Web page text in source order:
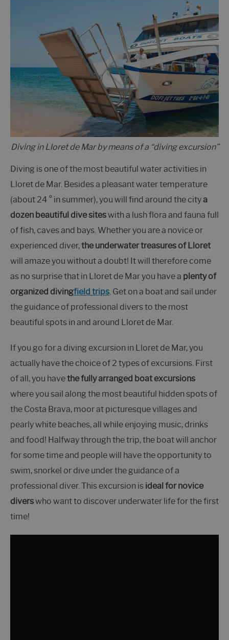
Diving in Lloret de Mar by means of a “diving excursion”
Diving is one of the most beautiful water activities in
Lloret de Mar. Besides a pleasant water temperature
(about 24 ° in summer), you will find around the citya
dozen beautiful dive siteswith a lush flora and fauna full
of fish, caves and bays. Whether you are a novice or
experienced diver,the underwater treasures of Lloret
will amaze you without a doubt! It will therefore come
as no surprise that in Lloret de Mar you have a plenty of
organized divingfield trips. Get on a boat and sail under
the guidance of professional divers to the most
beautiful spots in and around Lloret de Mar.
If you go for a diving excursion in Lloret de Mar, you
actually have the choice of 2 types of excursions. First
of all, you havethe fully arranged boat excursions
where you sail along the most beautiful hidden spots of
the Costa Brava, moor at picturesque villages and
pearly white beaches, all while enjoying music, drinks
and food! Halfway through the trip, the boat will anchor
for some time and people will have the opportunity to
swim, snorkel or dive under the guidance of a
professional diver. This excursion is ideal for novice
diverswho want to discover underwater life for the first
time!